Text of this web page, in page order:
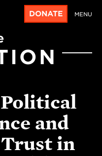
DONATE MENU
and
in